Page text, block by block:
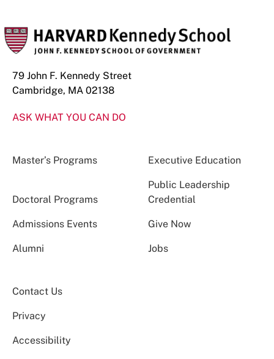
79 John F. Kennedy Street
Cambridge, MA 02138
ASK WHAT YOU CAN DO
Master’s Programs Executive Education
Doctoral Programs
Public Leadership
Credential
Admissions Events Give Now
Alumni Jobs
Contact Us
Privacy
Accessibility